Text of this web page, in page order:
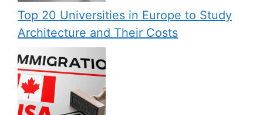
Top 20 Universities in Europe to Study
Architecture and Their Costs